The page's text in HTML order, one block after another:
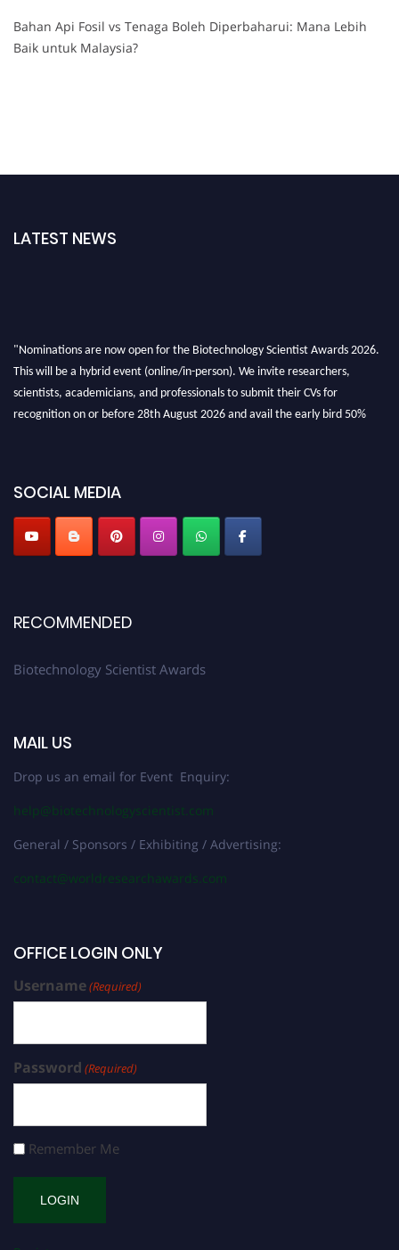
Bahan Api Fosil vs Tenaga Boleh Diperbaharui: Mana Lebih
Baik untuk Malaysia?
LATEST NEWS
"Nominations are now open for the Biotechnology Scientist Awards 2026.
This will be a hybrid event (online/in-person). We invite researchers,
scientists, academicians, and professionals to submit their CVs for
recognition on or before 28th August 2026 and avail the early bird 50%
SOCIAL MEDIA
RECOMMENDED
Biotechnology Scientist Awards
MAIL US
Drop us an email for Event Enquiry:
help@biotechnologyscientist.com
General / Sponsors / Exhibiting / Advertising:
contact@worldresearchawards.com
OFFICE LOGIN ONLY
Username(Required)
Password (Required)
Remember Me